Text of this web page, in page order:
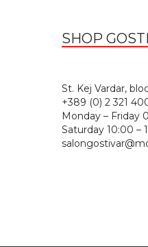
SHOP
St. Kej Vardar,
+389 (0) 2 321
Monday – Friday
Saturday 10:00 –